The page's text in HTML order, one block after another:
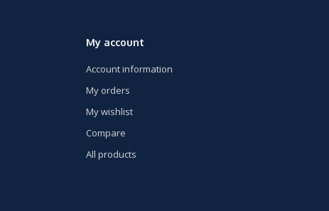
My account
Account information
My orders
My wishlist
Compare
All products